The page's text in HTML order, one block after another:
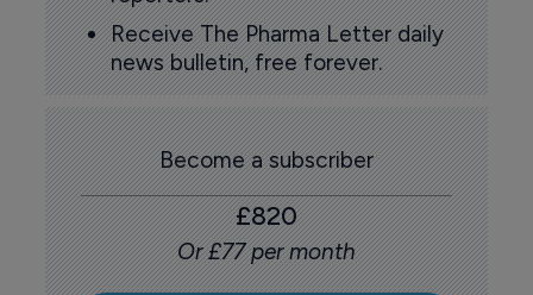
Receive The Pharma Letter daily
news bulletin, free forever.
Become a subscriber
£820
Or £77 per month